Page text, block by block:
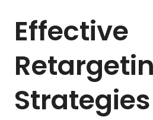
Effective
Strategies